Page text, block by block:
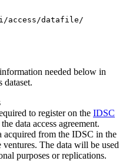
access/datafile/
needed below in
dataset.
to register on the IDSC
data access agreement.
acquired from the IDSC in the
The data will be used
purposes or replications.